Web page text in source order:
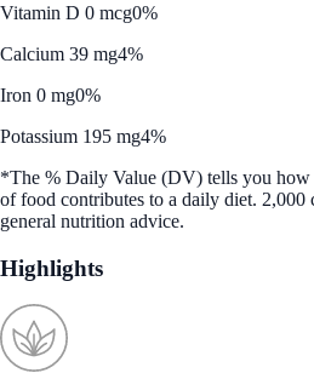
Vitamin D 0 mcg0%
Calcium 39 mg4%
Iron 0 mg0%
Potassium 195 mg4%
*The % Daily Value (DV) tells you how
of food contributes to a daily diet. 2,000
general nutrition advice.
Highlights